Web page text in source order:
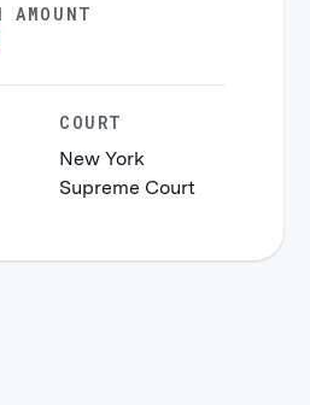
AMOUNT
COURT
New York
Supreme Court